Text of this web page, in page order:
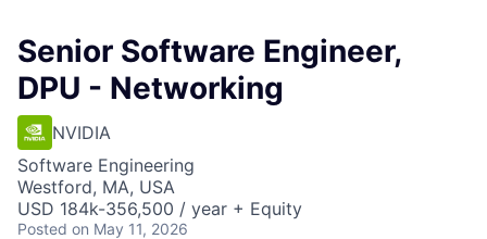
Senior Software Engineer,
DPU - Networking
NVIDIA
Software Engineering
Westford, MA, USA
USD 184k-356,500 / year + Equity
Posted on May 11, 2026